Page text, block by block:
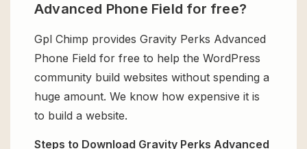
Advanced Phone Field for free?
Gpl Chimp provides Gravity Perks Advanced
Phone Field for free to help the WordPress
community build websites without spending a
huge amount. We know how expensive it is
to build a website.
Steps to Download Gravity Perks Advanced